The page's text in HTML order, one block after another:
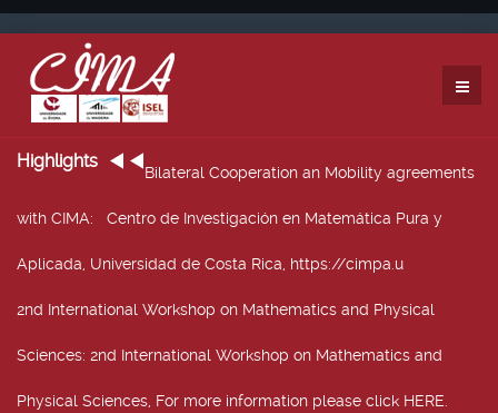
Highlights
Bilateral Cooperation an Mobility agreements
with CIMA: Centro de Investigación en Matemática Pura y
Aplicada, Universidad de Costa Rica, https://cimpa.u
2nd International Workshop on Mathematics and Physical
Sciences: 2nd International Workshop on Mathematics and
Physical Sciences, For more information please click HERE.